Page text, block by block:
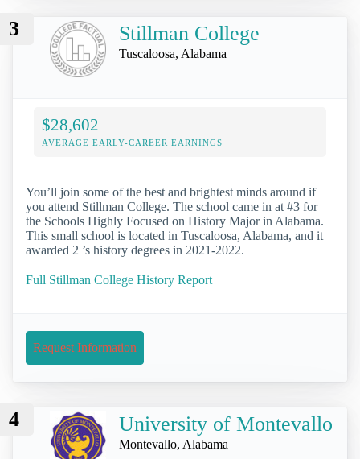
3 Stillman College
Tuscaloosa, Alabama
$28,602
AVERAGE EARLY-CAREER EARNINGS
You’ll join some of the best and brightest minds around if
you attend Stillman College. The school came in at #3 for
the Schools Highly Focused on History Major in Alabama.
This small school is located in Tuscaloosa, Alabama, and it
awarded 2 ’s history degrees in 2021-2022.
Full Stillman College History Report
Request Information
4 University of Montevallo
Montevallo, Alabama